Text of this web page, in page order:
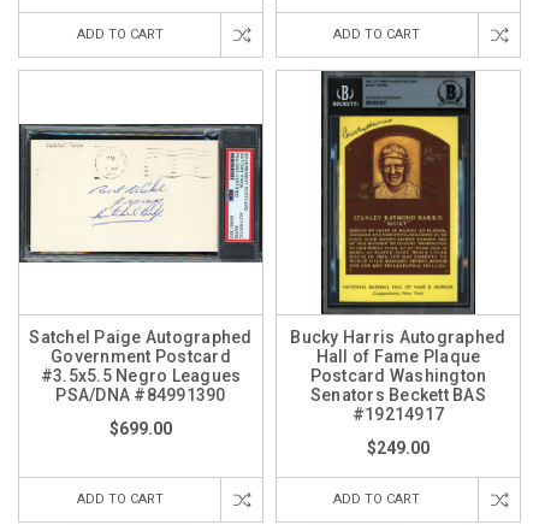
ADD TO CART ADD TO CART
Satchel Paige Autographed
Government Postcard
#3.5x5.5 Negro Leagues
PSA/DNA #84991390
$699.00
ADD TO CART
Bucky Harris Autographed
Hall of Fame Plaque
Postcard Washington
Senators Beckett BAS
#19214917
$249.00
ADD TO CART